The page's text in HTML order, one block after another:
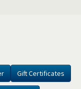
Gift Certificates